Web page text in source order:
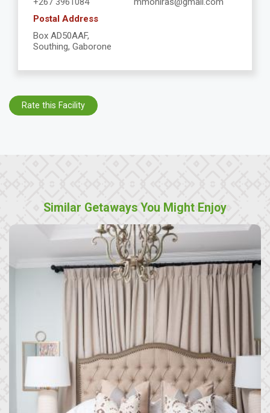
Postal Address
Box AD50AAF,
Southing, Gaborone
Rate this Facility
Similar Getaways You Might Enjoy